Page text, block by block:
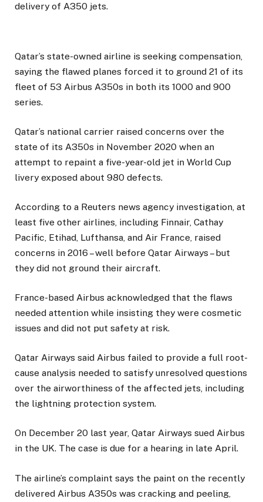
delivery of A350 jets.
Qatar’s state-owned airline is seeking compensation,
saying the flawed planes forced it to ground 21 of its
fleet of 53 Airbus A350s in both its 1000 and 900
series.
Qatar’s national carrier raised concerns over the
state of its A350s in November 2020 when an
attempt to repaint a five-year-old jet in World Cup
livery exposed about 980 defects.
According to a Reuters news agency investigation, at
least five other airlines, including Finnair, Cathay
Pacific, Etihad, Lufthansa, and Air France, raised
concerns in 2016 – well before Qatar Airways – but
they did not ground their aircraft.
France-based Airbus acknowledged that the flaws
needed attention while insisting they were cosmetic
issues and did not put safety at risk.
Qatar Airways said Airbus failed to provide a full root-
cause analysis needed to satisfy unresolved questions
over the airworthiness of the affected jets, including
the lightning protection system.
On December 20 last year, Qatar Airways sued Airbus
in the UK. The case is due for a hearing in late April.
The airline’s complaint says the paint on the recently
delivered Airbus A350s was cracking and peeling,